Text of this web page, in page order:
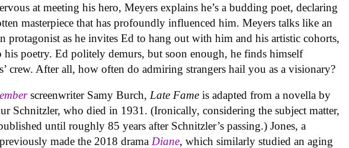
at meeting his hero, Meyers explains he’s a budding poet, declaring
masterpiece that has profoundly influenced him. Meyers talks like an
protagonist as he invites Ed to hang out with him and his artistic cohorts,
poetry. Ed politely demurs, but soon enough, he finds himself
crew. After all, how often do admiring strangers hail you as a visionary?
screenwriter Samy Burch,Late Fame is adapted from a novella by
Schnitzler, who died in 1931. (Ironically, considering the subject matter,
until roughly 85 years after Schnitzler’s passing.) Jones, a
made the 2018 dramaDiane, which similarly studied an aging